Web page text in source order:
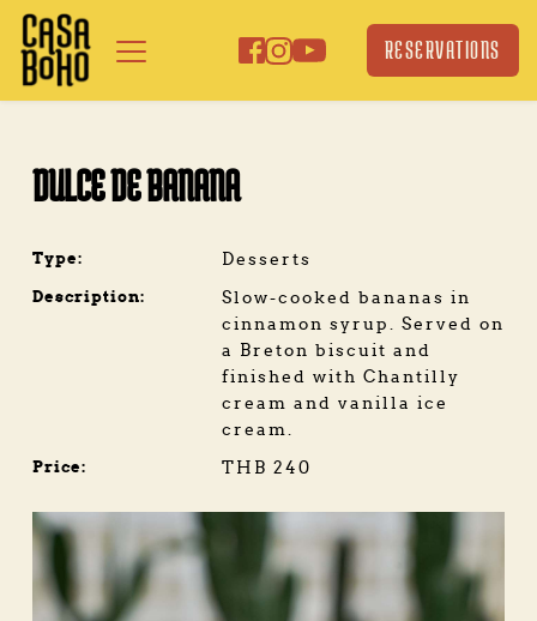
Skip
content
RESERVATIONS
DULCE DE BANANA
Type:
Desserts
Description:
Slow-cooked bananas in
cinnamon syrup. Served on
a Breton biscuit and
finished with Chantilly
cream and vanilla ice
cream.
Price:
THB 240